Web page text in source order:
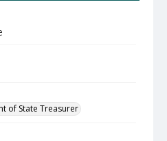
of State Treasurer